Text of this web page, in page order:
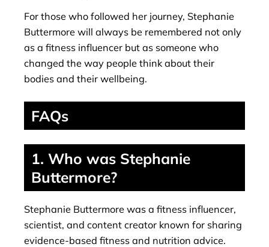
For those who followed her journey, Stephanie
Buttermore will always be remembered not only
as a fitness influencer but as someone who
changed the way people think about their
bodies and their wellbeing.
FAQs
1. Who was Stephanie
Buttermore?
Stephanie Buttermore was a fitness influencer,
scientist, and content creator known for sharing
evidence-based fitness and nutrition advice.